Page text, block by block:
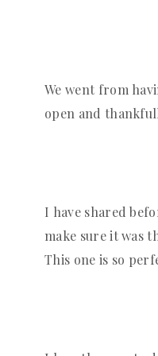
We went from
open and
I have shared
make sure it was
This one is so